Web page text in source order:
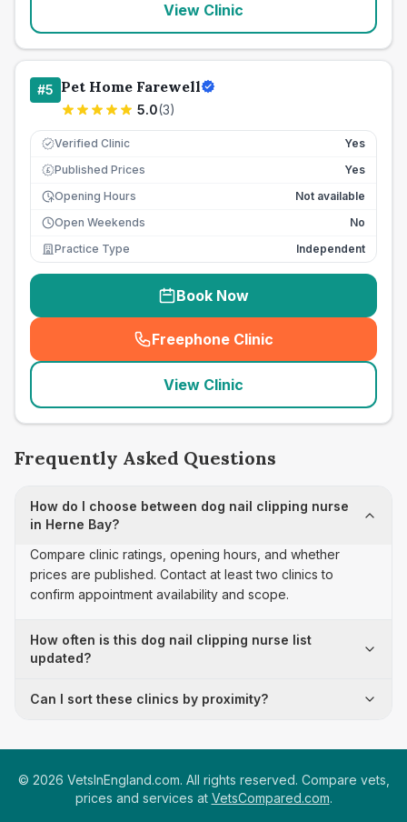
View Clinic
#5 Pet Home Farewell
5.0(3)
Verified Clinic Yes
£ Published Prices
Yes
Opening Hours
Not available
Open Weekends
No
Practice Type
Independent
Book Now
Freephone Clinic
(seo_lab_card_freephone
View Clinic
Frequently Asked Questions
How do I choose between dog nail clipping nurse
in Herne Bay?
Compare clinic ratings, opening hours, and whether
prices are published. Contact at least two clinics to
confirm appointment availability and scope.
How often is this dog nail clipping nurse list
updated?
Can I sort these clinics by proximity?
© 2026 VetsInEngland.com. All rights reserved. Compare vets,
prices and services at VetsCompared.com.